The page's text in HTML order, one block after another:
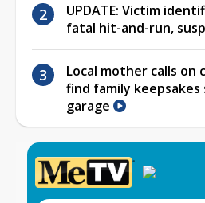
UPDATE: Victim
fatal hit-and-run,
Local mother calls on
find family
garage